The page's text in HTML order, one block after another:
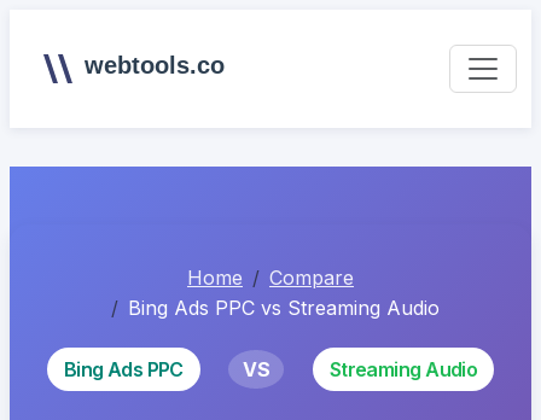
webtools.co
Home
Compare
Bing Ads PPC vs Streaming Audio
Bing Ads PPC VS Streaming Audio